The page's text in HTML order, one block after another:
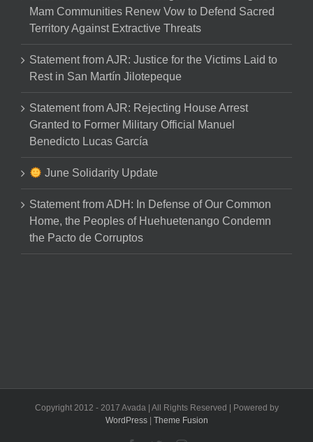
Mam Communities Renew Vow to Defend Sacred
Territory Against Extractive Threats
Statement from AJR: Justice for the Victims Laid to
Rest in San Martín Jilotepeque
Statement from AJR: Rejecting House Arrest
Granted to Former Military Official Manuel
Benedicto Lucas García
June Solidarity Update
Statement from ADH: In Defense of Our Common
Home, the Peoples of Huehuetenango Condemn
the Pacto de Corruptos
Copyright 2012 - 2017 Avada | All Rights Reserved | Powered by
WordPress| Theme Fusion